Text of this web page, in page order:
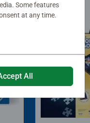
Some features
at any time.
All